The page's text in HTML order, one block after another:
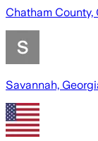
Chatham County,
Savannah,